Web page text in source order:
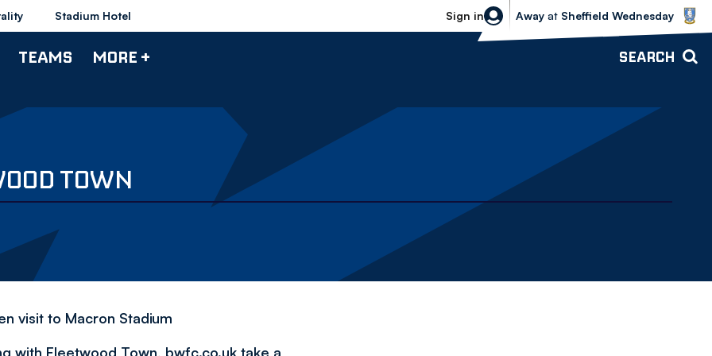
Stadium Hotel Sign in
Sheffield Wednesday vs Bolton
Away at Sheffield Wednesday
TEAMS MORE + SEARCH
TOWN
visit to Macron Stadium
with Fleetwood Town, bwfc.co.uk take a